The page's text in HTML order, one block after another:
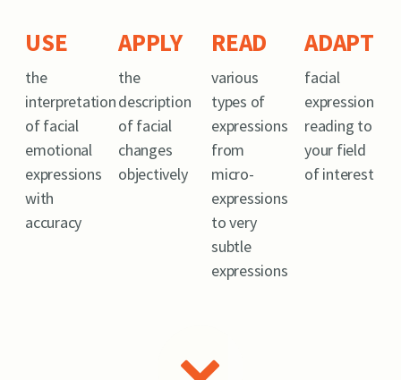
USE
the
interpretation
of facial
emotional
expressions
with
accuracy
APPLY
the
description
of facial
changes
objectively
READ
various
types of
expressions
from
micro-
expressions
to very
subtle
expressions
ADAPT
facial
expression
reading to
your field
of interest